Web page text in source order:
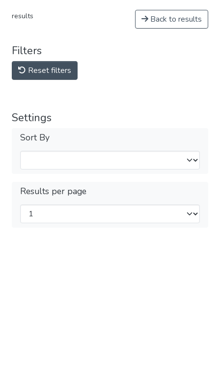
results Back to results
Filters
Reset filters
Settings
Sort By
Results per page